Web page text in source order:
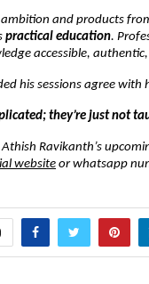
and products
practical education.
accessible,
his sessions agree with
they’re just not
Ravikanth’s
websiteor whatsapp